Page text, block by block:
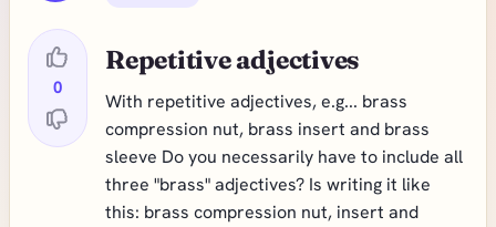
0
Repetitive adjectives
With repetitive adjectives, e.g... brass
compression nut, brass insert and brass
sleeve Do you necessarily have to include all
three "brass" adjectives? Is writing it like
this: brass compression nut, insert and